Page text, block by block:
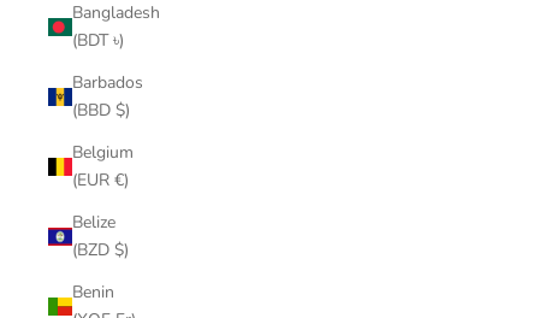
Bangladesh
(BDT ৳)
Barbados
(BBD $)
Belgium
(EUR €)
Belize
(BZD $)
Benin